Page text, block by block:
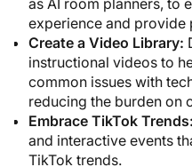
experience and provide
Create a Video Library:
instructional videos to
common issues with
reducing the burden on
Embrace TikTok Trends:
and interactive events
TikTok trends.